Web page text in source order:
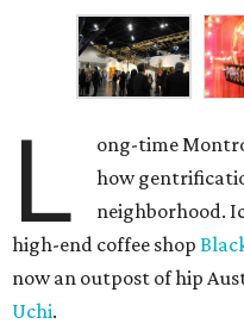
L
ong-time
how
neighborhood.
high-end coffee shop
now an outpost of hip
Uchi.